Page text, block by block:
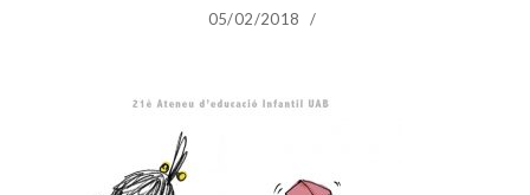
05/02/2018 /